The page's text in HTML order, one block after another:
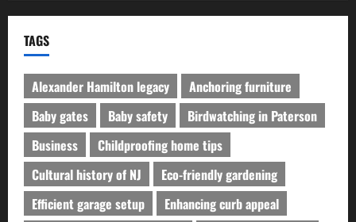
TAGS
Alexander Hamilton legacy
Anchoring furniture
Baby gates
Baby safety
Birdwatching in Paterson
Business
Childproofing home tips
Cultural history of NJ
Eco-friendly gardening
Efficient garage setup
Enhancing curb appeal